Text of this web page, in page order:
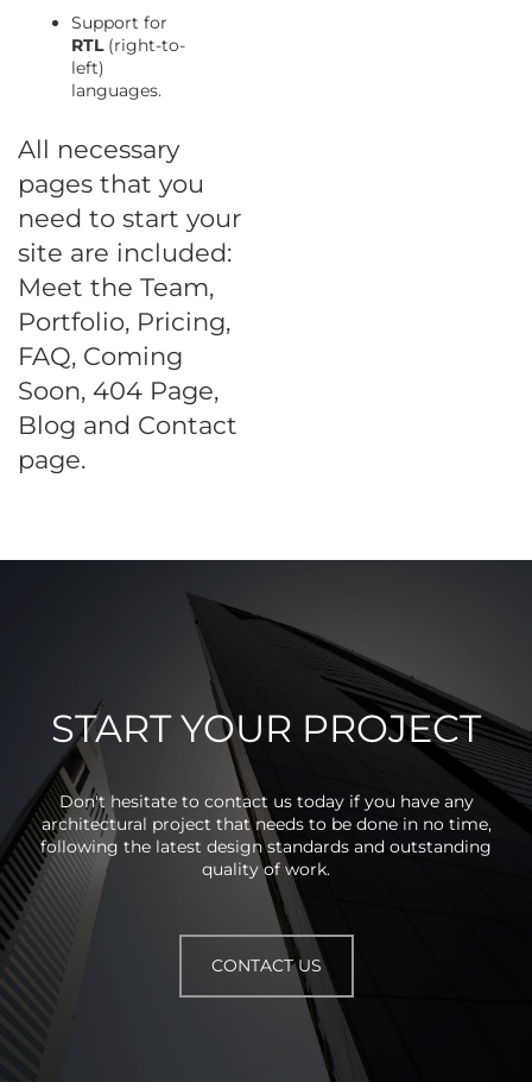
Support for
RTL(right-to-
left)
languages.
All necessary
pages that you
need to start your
site are included:
Meet the Team,
Portfolio, Pricing,
FAQ, Coming
Soon, 404 Page,
Blog and Contact
page.
START YOUR PROJECT
Don't hesitate to contact us today if you have any
architectural project that needs to be done in no time,
following the latest design standards and outstanding
quality of work.
CONTACT US